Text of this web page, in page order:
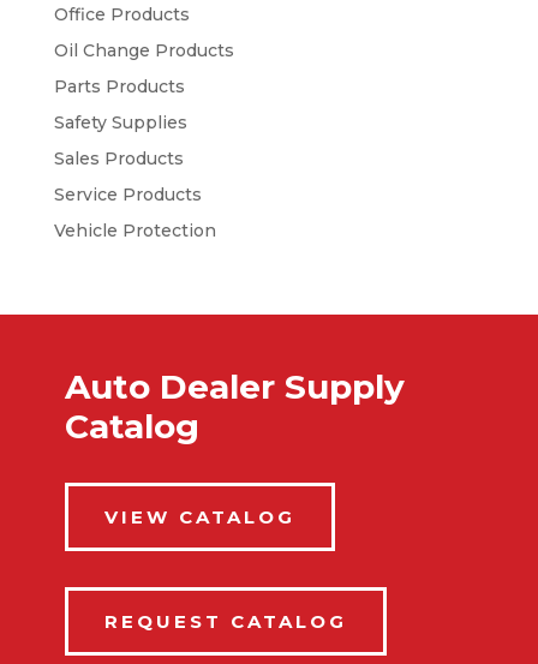
Office Products
Oil Change Products
Parts Products
Safety Supplies
Sales Products
Service Products
Vehicle Protection
Auto Dealer Supply
Catalog
VIEW CATALOG
REQUEST CATALOG